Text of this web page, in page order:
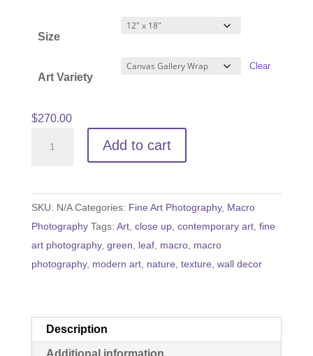
$540.00
Size
Art Variety
Clear
$270.00
quantity
Add to cart
SKU: N/A Categories: Fine Art Photography, Macro
Photography Tags: Art, close up, contemporary art, fine
art photography, green, leaf, macro, macro
photography, modern art, nature, texture, wall decor
Description